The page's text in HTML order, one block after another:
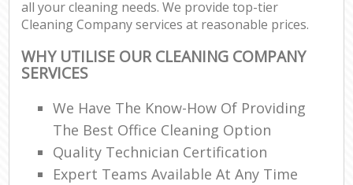
all your cleaning needs. We provide top-tier
Cleaning Company services at reasonable prices.
WHY UTILISE OUR CLEANING COMPANY
SERVICES
We Have The Know-How Of Providing
The Best Office Cleaning Option
Quality Technician Certification
Expert Teams Available At Any Time